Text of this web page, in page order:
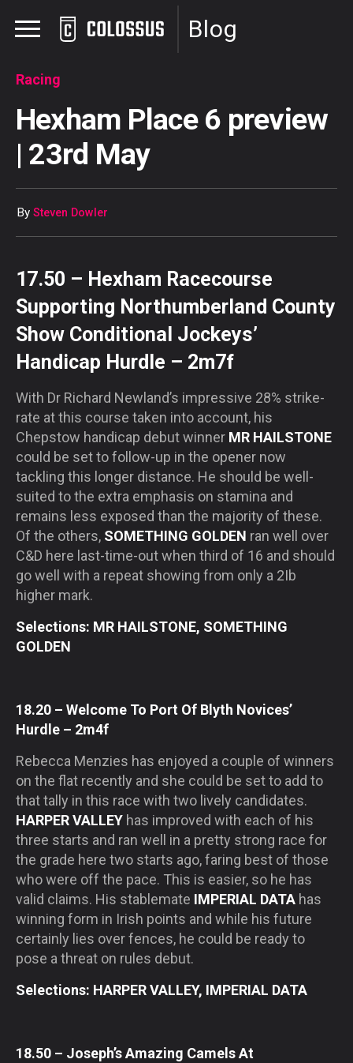
Blog
Racing
Hexham Place 6 preview
| 23rd May
By Steven Dowler
17.50 – Hexham Racecourse
Supporting Northumberland County
Show Conditional Jockeys’
Handicap Hurdle – 2m7f
With Dr Richard Newland’s impressive 28% strike-
rate at this course taken into account, his
Chepstow handicap debut winner MR HAILSTONE
could be set to follow-up in the opener now
tackling this longer distance. He should be well-
suited to the extra emphasis on stamina and
remains less exposed than the majority of these.
Of the others, SOMETHING GOLDEN ran well over
C&D here last-time-out when third of 16 and should
go well with a repeat showing from only a 2Ib
higher mark.
Selections: MR HAILSTONE, SOMETHING
GOLDEN
18.20 – Welcome To Port Of Blyth Novices’
Hurdle – 2m4f
Rebecca Menzies has enjoyed a couple of winners
on the flat recently and she could be set to add to
that tally in this race with two lively candidates.
HARPER VALLEY has improved with each of his
three starts and ran well in a pretty strong race for
the grade here two starts ago, faring best of those
who were off the pace. This is easier, so he has
valid claims. His stablemate IMPERIAL DATA has
winning form in Irish points and while his future
certainly lies over fences, he could be ready to
pose a threat on rules debut.
Selections: HARPER VALLEY, IMPERIAL DATA
18.50 – Joseph’s Amazing Camels At